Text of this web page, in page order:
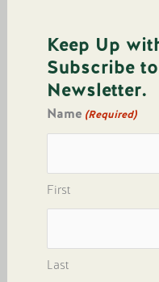
Keep Up
Subscribe
Newsletter.
Name (Required)
First
Last